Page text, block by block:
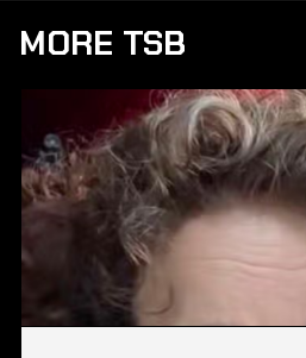
MORE TSB